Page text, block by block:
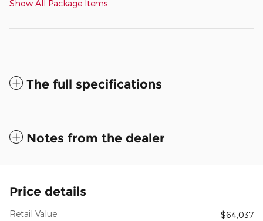
Show All Package Items
The full specifications
Notes from the dealer
Price details
Retail Value
$64,037